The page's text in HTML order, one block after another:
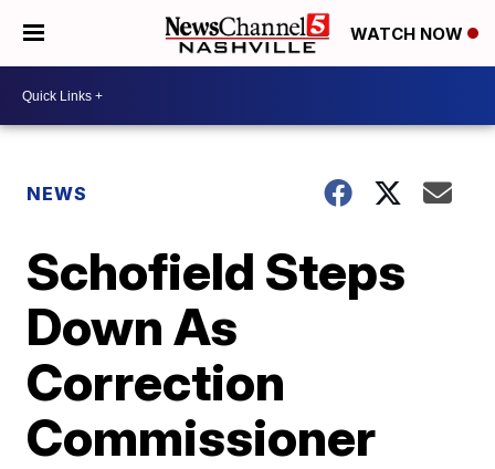
WATCH NOW
NEWS
Schofield Steps
Down As
Correction
Commissioner